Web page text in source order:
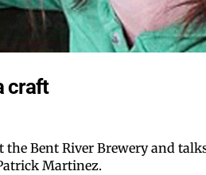
craft
Bent River Brewery and
Martinez.